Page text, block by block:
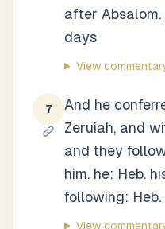
after Absalom.
days
View
7
And he
Zeruiah, and
and they
him. he: Heb.
following:
View